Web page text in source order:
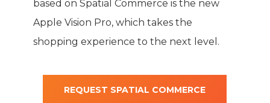
based on Spatial Commerce is the new
Apple Vision Pro, which takes the
shopping experience to the next level.
REQUEST SPATIAL COMMERCE